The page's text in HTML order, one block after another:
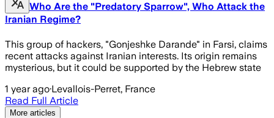
Who Are the "Predatory Sparrow", Who Attack the
Iranian Regime?
This group of hackers, "Gonjeshke Darande" in Farsi, claims
recent attacks against Iranian interests. Its origin remains
mysterious, but it could be supported by the Hebrew state
1 year ago·Levallois-Perret, France
Read Full Article
More articles